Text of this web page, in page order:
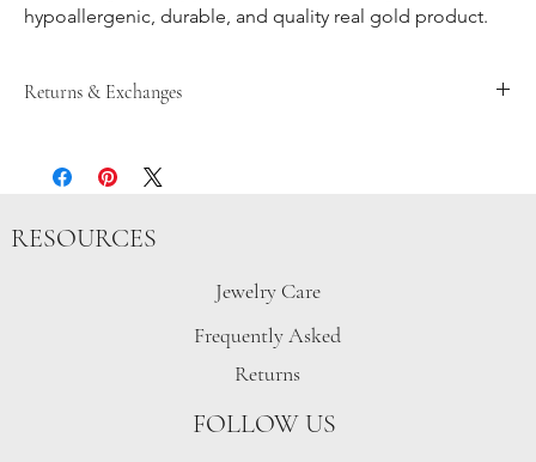
hypoallergenic, durable, and quality real gold product.
Returns & Exchanges
purchased. Customers must contact
back. Sale, discounted, custom, or personalized items are final
In the event of an exchange, the customer is responsible for all
Items must be sent back unworn and in original packaging.
Peg’s Hardware items purchased from other retailers will be
handled separately. Please email gretchen@pegshardware.com
RESOURCES
Jewelry Care
Frequently Asked
Returns
FOLLOW US